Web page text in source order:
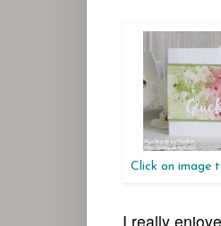
Click on image
I really